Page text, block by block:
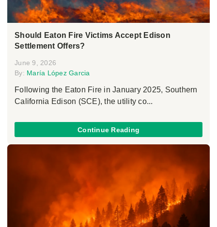
Should Eaton Fire Victims Accept Edison
Settlement Offers?
June 9, 2026
By: María López Garcia
Following the Eaton Fire in January 2025, Southern
California Edison (SCE), the utility co...
Continue Reading